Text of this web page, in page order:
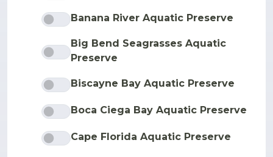
Banana River Aquatic Preserve
Big Bend Seagrasses Aquatic
Preserve
Biscayne Bay Aquatic Preserve
Boca Ciega Bay Aquatic Preserve
Cape Florida Aquatic Preserve